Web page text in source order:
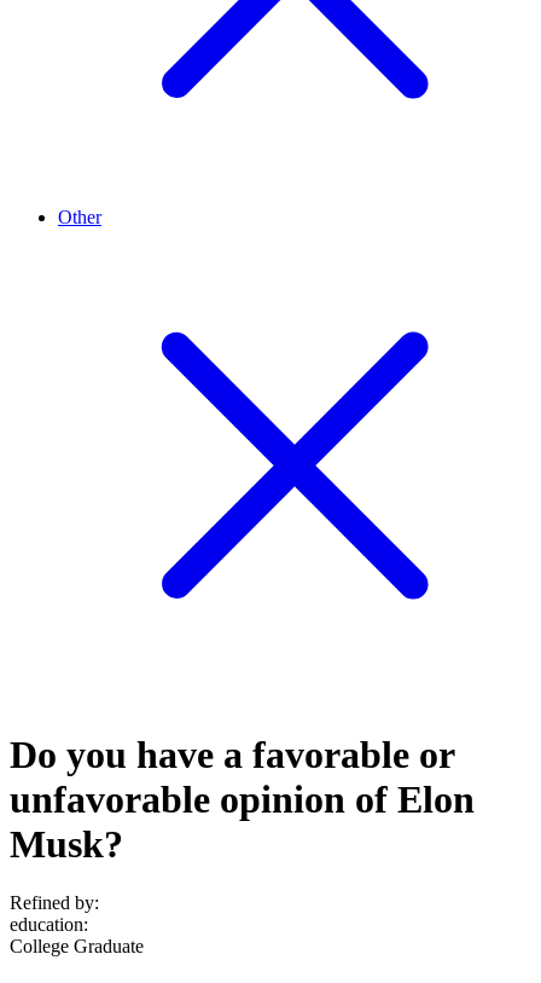
Other
Do you have a favorable or
unfavorable opinion of Elon
Musk?
Refined by:
education:
College Graduate